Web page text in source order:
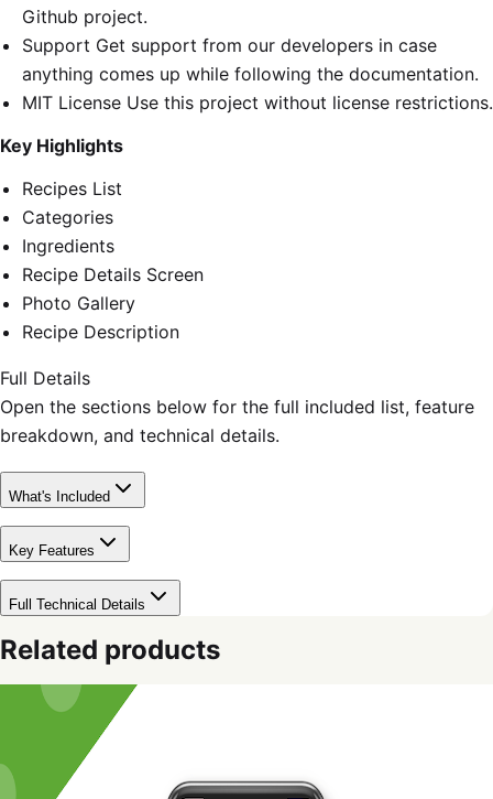
Github project.
Support Get support from our developers in case
anything comes up while following the documentation.
MIT License Use this project without license restrictions.
Key Highlights
Recipes List
Categories
Ingredients
Recipe Details Screen
Photo Gallery
Recipe Description
Full Details
Open the sections below for the full included list, feature
breakdown, and technical details.
What's Included
Key Features
Full Technical Details
Related products